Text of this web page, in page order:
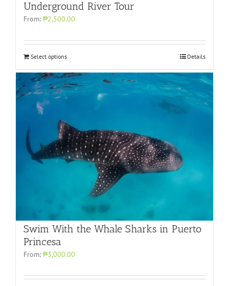
Underground River Tour
From: ₱2,500.00
Select options Details
Swim With the Whale Sharks in Puerto
Princesa
From: ₱3,000.00